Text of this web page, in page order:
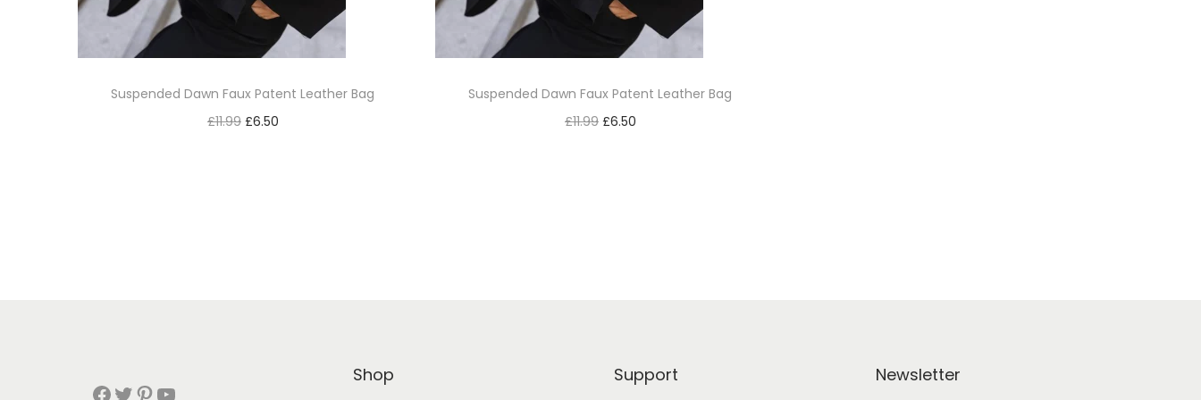
Suspended Dawn Faux Patent Leather Bag
£11.99 £6.50
Suspended Dawn Faux Patent Leather Bag
£11.99 £6.50
Shop Support Newsletter